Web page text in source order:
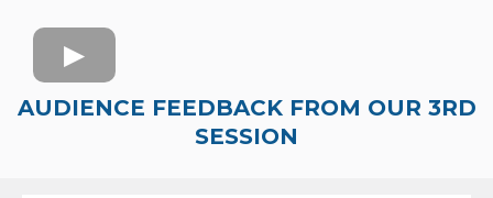
AUDIENCE FEEDBACK FROM OUR 3RD
SESSION